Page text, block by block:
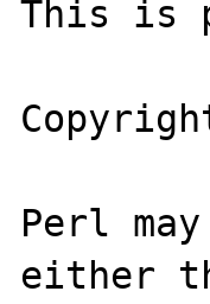
This is
Perl
either